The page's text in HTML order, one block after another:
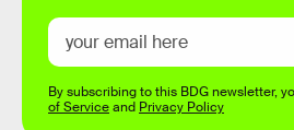
By subscribing to this BDG newsletter,
of Serviceand Privacy Policy